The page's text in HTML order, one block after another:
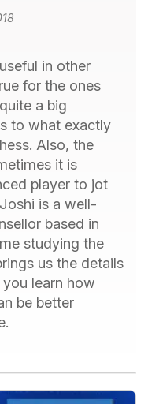
in other
for the ones
a big
to what exactly
Also, the
it is
player to jot
is a well-
based in
studying the
us the details
learn how
be better